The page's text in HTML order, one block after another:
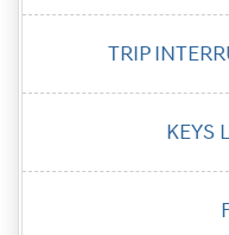
TRIP
KEYS